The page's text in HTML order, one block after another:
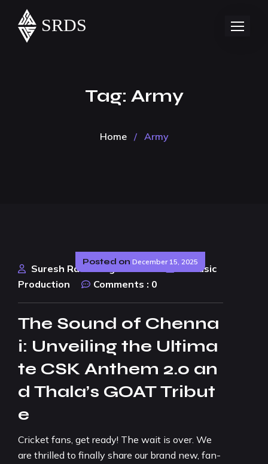
Tag: Army
Home / Army
Posted on December 15, 2025
Suresh Rao Design Studio
AI Music
Production
Comments : 0
The Sound of Chenna
i: Unveiling the Ultima
te CSK Anthem 2.0 an
d Thala’s GOAT Tribut
e
Cricket fans, get ready! The wait is over. We
are thrilled to finally share our brand new, fan-